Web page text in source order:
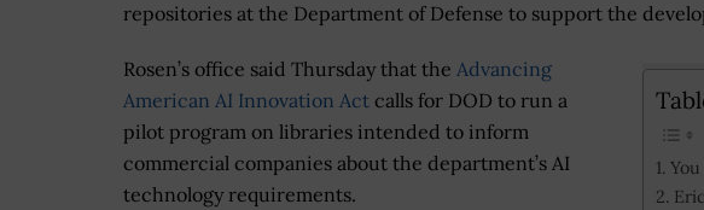
repositories at the Department of Defense to support the
Rosen’s office said Thursday that the Advancing
American AI Innovation Act calls for DOD to run a
pilot program on libraries intended to inform
commercial companies about the department’s AI
technology requirements.